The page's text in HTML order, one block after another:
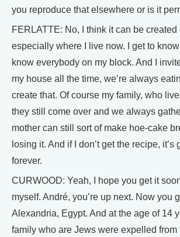
you reproduce that elsewhere or is it
FERLATTE: No, I think it can be created
especially where I live now. I get to know
know everybody on my block. And I
my house all the time, we’re always
create that. Of course my family, who
they still come over and we always
mother can still sort of make hoe-cake
losing it. And if I don’t get the recipe,
forever.
CURWOOD: Yeah, I hope you get it
myself. André, you’re up next. Now you
Alexandria, Egypt. And at the age of 14
family who are Jews were expelled from